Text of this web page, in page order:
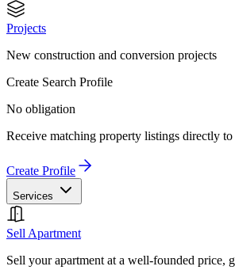
Projects
New construction and conversion projects
Create Search Profile
No obligation
Receive matching property listings directly
Create Profile
Services
Sell Apartment
Sell your apartment at a well-founded price,